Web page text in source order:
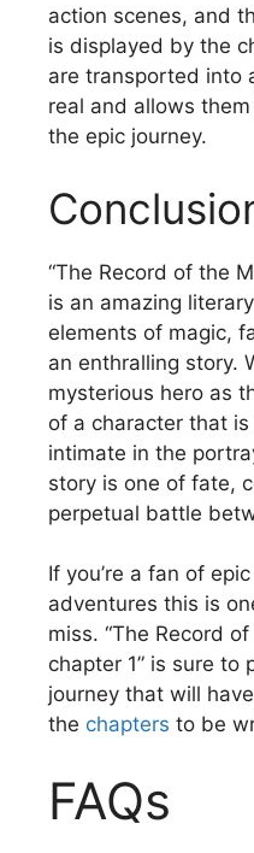
action scenes, and
is displayed by the
are transported into
real and allows
the epic journey.
“The Record of the
is an amazing
elements of magic,
an enthralling story.
mysterious hero as
of a character that
intimate in the
story is one of fate,
perpetual battle
If you’re a fan of
adventures this is
miss. “The Record
chapter 1” is sure to
journey that will
the chapters to be
FAQs